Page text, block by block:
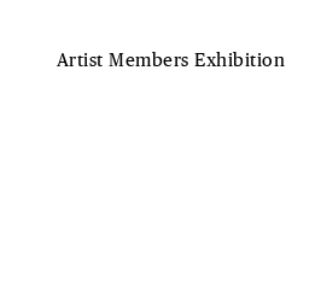
Artist Members Exhibition